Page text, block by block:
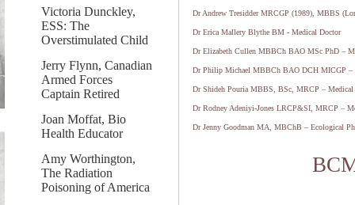
Victoria Dunckley,
ESS: The
Overstimulated Child
Jerry Flynn, Canadian
Armed Forces
Captain Retired
Joan Moffat, Bio
Health Educator
Amy Worthington,
The Radiation
Poisoning of America
Dr Andrew Tresidder MRCGP (1989), MBBS
Dr Erica Mallery Blythe BM - Medical Doctor
Dr Elizabeth Cullen MBBCh BAO MSc PhD –
Dr Philip Michael MBBCh BAO DCH MICGP –
Dr Shideh Pouria MBBS, BSc, MRCP – Medical
Dr Rodney Adeniyi-Jones LRCP&SI, MRCP –
Dr Jenny Goodman MA, MBChB – Ecological